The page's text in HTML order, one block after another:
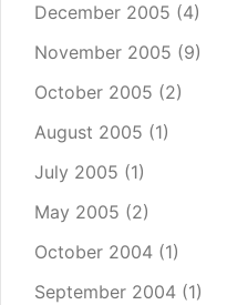
December 2005 (4)
November 2005 (9)
October 2005 (2)
August 2005 (1)
July 2005 (1)
May 2005 (2)
October 2004 (1)
September 2004 (1)